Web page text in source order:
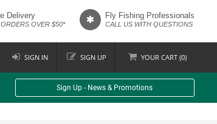
Delivery
OVER $50*
Fly Fishing Professionals
CALL US WITH QUESTIONS
SIGN IN SIGN UP YOUR CART (0)
Sign Up - News & Promotions